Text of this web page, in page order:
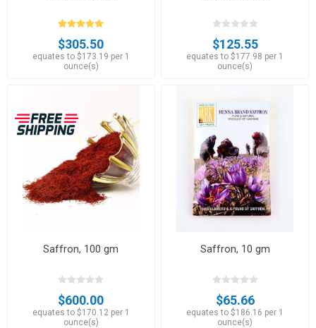
$305.50
equates to $173.19 per 1
ounce(s)
$125.55
equates to $177.98 per 1
ounce(s)
Saffron, 100 gm
$600.00
equates to $170.12 per 1
ounce(s)
Saffron, 10 gm
$65.66
equates to $186.16 per 1
ounce(s)